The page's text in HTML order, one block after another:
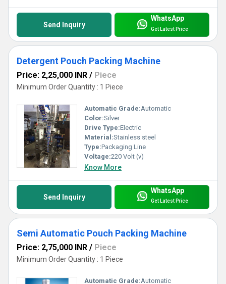
Send Inquiry
WhatsApp
Get Latest Price
Detergent Pouch Packing Machine
Price: 2,25,000 INR / Piece
Minimum Order Quantity : 1 Piece
Automatic Grade:Automatic
Color:Silver
Drive Type:Electric
Material:Stainless steel
Type:Packaging Line
Voltage:220 Volt (v)
Know More
Send Inquiry
WhatsApp
Get Latest Price
Semi Automatic Pouch Packing Machine
Price: 2,75,000 INR / Piece
Minimum Order Quantity : 1 Piece
Automatic Grade:Automatic